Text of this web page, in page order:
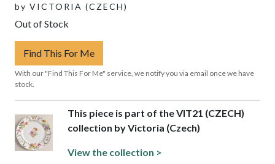
by VICTORIA (CZECH)
Out of Stock
Find This For Me
With our "Find This For Me" service, we notify you via email once we have
stock.
This piece is part of the VIT21 (CZECH)
collection by Victoria (Czech)
View the collection >